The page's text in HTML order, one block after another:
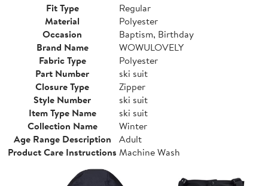
Fit Type
Regular
Material
Polyester
Occasion
Baptism, Birthday
Brand Name
WOWULOVELY
Fabric Type
Polyester
Part Number
ski suit
Closure Type
Zipper
Style Number
ski suit
Item Type Name
ski suit
Collection Name
Winter
Age Range Description
Adult
Product Care Instructions Machine Wash